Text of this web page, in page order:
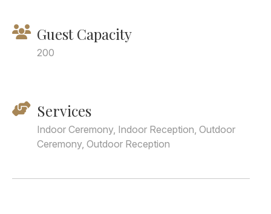
Guest Capacity
200
Services
Indoor Ceremony, Indoor Reception, Outdoor
Ceremony, Outdoor Reception